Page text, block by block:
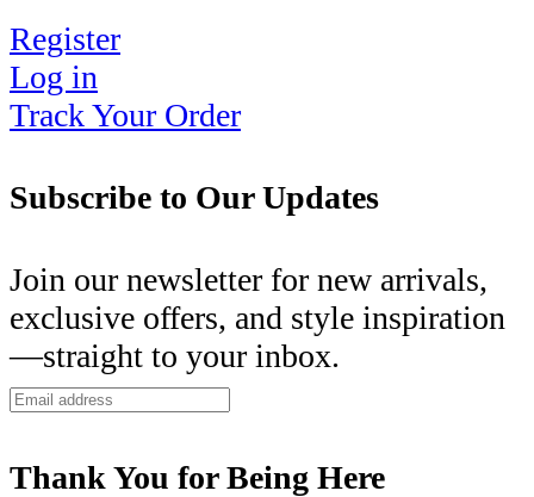
Register
Log in
Track Your Order
Subscribe to Our Updates
Join our newsletter for new arrivals,
exclusive offers, and style inspiration
—straight to your inbox.
Thank You for Being Here